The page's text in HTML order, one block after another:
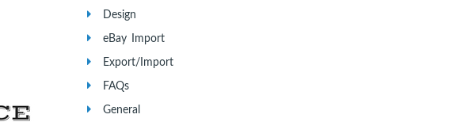
Design
eBay Import
Export/Import
FAQs
General